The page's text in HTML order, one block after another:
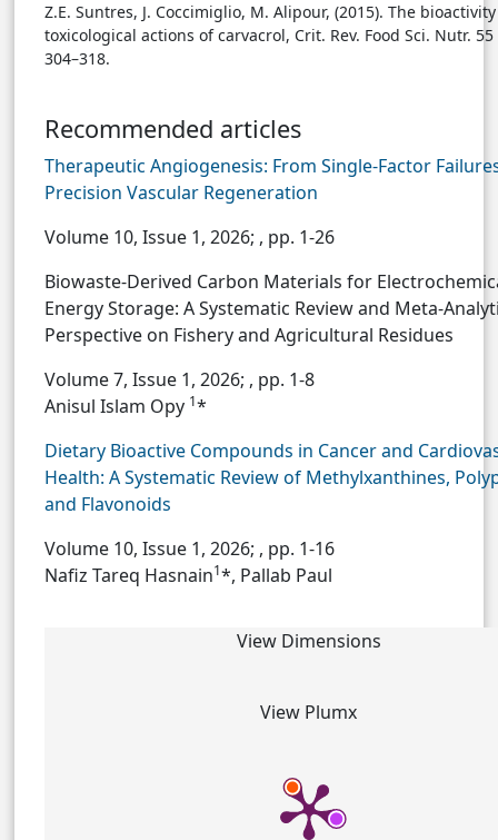
Z.E. Suntres, J. Coccimiglio, M. Alipour, (2015). The
toxicological actions of carvacrol, Crit. Rev. Food Sci. Nutr. 55
304–318.
Recommended articles
Therapeutic Angiogenesis: From Single-Factor
Precision Vascular Regeneration
Volume 10, Issue 1, 2026; , pp. 1-26
Biowaste-Derived Carbon Materials for
Energy Storage: A Systematic Review and Meta-
Perspective on Fishery and Agricultural Residues
Volume 7, Issue 1, 2026; , pp. 1-8
Anisul Islam Opy 1*
Dietary Bioactive Compounds in Cancer and
Health: A Systematic Review of Methylxanthines,
and Flavonoids
Volume 10, Issue 1, 2026; , pp. 1-16
Nafiz Tareq Hasnain1*, Pallab Paul
View Dimensions
View Plumx